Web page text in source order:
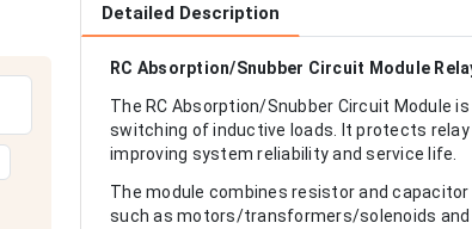
Detailed Description
RC Absorption/Snubber Circuit Module
The RC Absorption/Snubber Circuit Module
switching of inductive loads. It protects
improving system reliability and service life.
The module combines resistor and
such as motors/transformers/solenoids and